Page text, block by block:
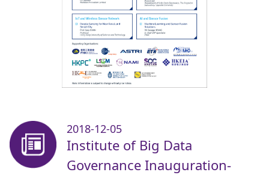
2018-12-05
Institute of Big Data
Governance Inauguration-